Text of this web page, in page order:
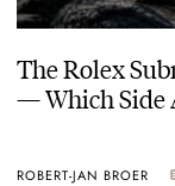
The Rolex
— Which Side
ROBERT-JAN BROER